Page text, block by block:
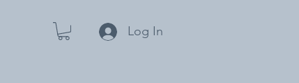
Log In